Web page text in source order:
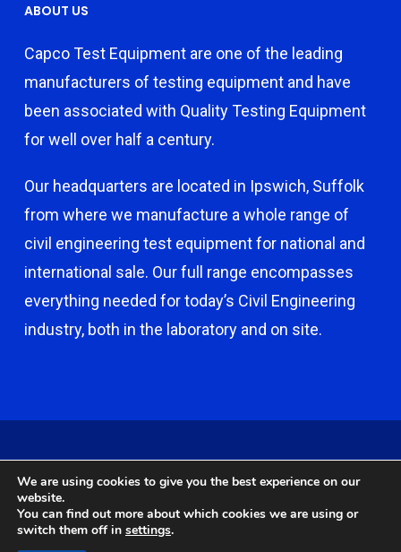
ABOUT US
Capco Test Equipment are one of the leading
manufacturers of testing equipment and have
been associated with Quality Testing Equipment
for well over half a century.
Our headquarters are located in Ipswich, Suffolk
from where we manufacture a whole range of
civil engineering test equipment for national and
international sale. Our full range encompasses
everything needed for today’s Civil Engineering
industry, both in the laboratory and on site.
Castle Broom Engineering Ltd. Website by
twitter facebook
We are using cookies to give you the best experience on our
website.
You can find out more about which cookies we are using or
switch them off in settings.